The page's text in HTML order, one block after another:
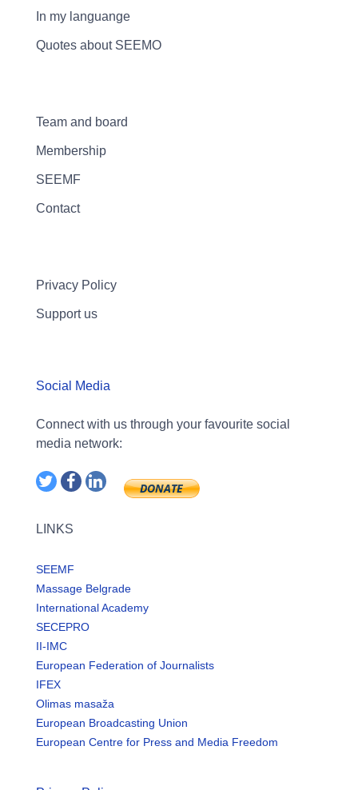
In my languange
Quotes about SEEMO
Team and board
Membership
SEEMF
Contact
Privacy Policy
Support us
Social Media
Connect with us through your favourite social
media network:
LINKS
SEEMF
Massage Belgrade
International Academy
SECEPRO
II-IMC
European Federation of Journalists
IFEX
Olimas masaža
European Broadcasting Union
European Centre for Press and Media Freedom